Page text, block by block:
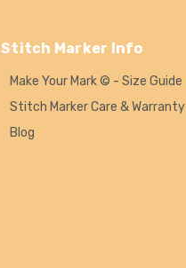
Stitch Marker Info
Make Your Mark © - Size Guide
Stitch Marker Care & Warranty
Blog